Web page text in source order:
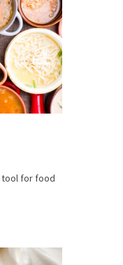
tool for food